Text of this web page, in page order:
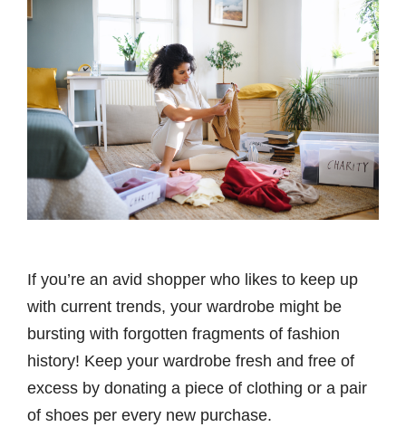
If you’re an avid shopper who likes to keep up
with current trends, your wardrobe might be
bursting with forgotten fragments of fashion
history! Keep your wardrobe fresh and free of
excess by donating a piece of clothing or a pair
of shoes per every new purchase.